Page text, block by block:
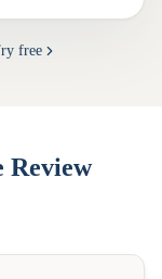
free
Review